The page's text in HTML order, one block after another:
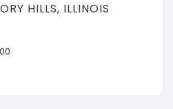
HILLS, ILLINOIS